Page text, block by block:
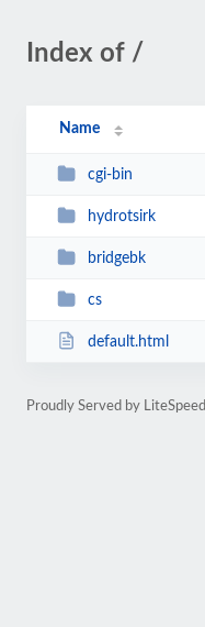
Index of /
Name
cgi-bin
hydrotsirk
bridgebk
cs
default.html
Proudly Served by